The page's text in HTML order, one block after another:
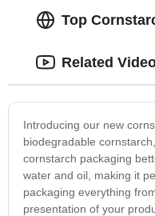
Top
Introducing our new
biodegradable
cornstarch packaging
water and oil, making it
packaging everything
presentation of your
Related